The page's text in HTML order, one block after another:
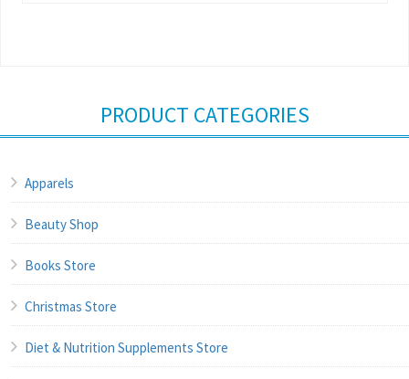
PRODUCT CATEGORIES
Apparels
Beauty Shop
Books Store
Christmas Store
Diet & Nutrition Supplements Store